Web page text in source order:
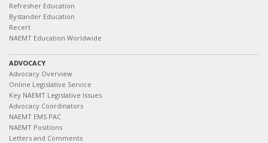
Refresher Education
Bystander Education
Recert
NAEMT Education Worldwide
ADVOCACY
Advocacy Overview
Online Legislative Service
Key NAEMT Legislative Issues
Advocacy Coordinators
NAEMT EMS PAC
NAEMT Positions
Letters and Comments